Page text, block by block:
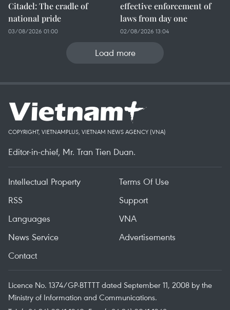
Citadel: The cradle of
national pride
03/08/2026 01:00
effective enforcement of
laws from day one
02/08/2026 13:04
Load more
COPYRIGHT, VIETNAMPLUS, VIETNAM NEWS AGENCY (VNA)
Editor-in-chief, Mr. Tran Tien Duan.
Intellectual Property
Terms Of Use
RSS
Support
Languages
VNA
News Service
Advertisements
Contact
Licence No. 1374/GP-BTTTT dated September 11, 2008 by the
Ministry of Information and Communications.